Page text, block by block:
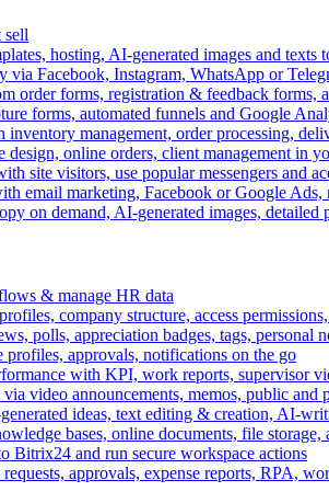
sell
hosting, AI-generated images and texts
via Facebook, Instagram, WhatsApp or
order forms, registration & feedback forms,
forms, automated funnels and Google
management, order processing,
design, online orders, client management in
site visitors, use popular messengers and
email marketing, Facebook or Google
on demand, AI-generated images, detailed
& manage HR data
company structure, access
polls, appreciation badges, tags, personal
profiles, approvals, notifications on the go
with KPI, work reports, supervisor
video announcements, memos, public and
ideas, text editing & creation, AI-
bases, online documents, file storage,
Bitrix24 and run secure workspace actions
approvals, expense reports, RPA,